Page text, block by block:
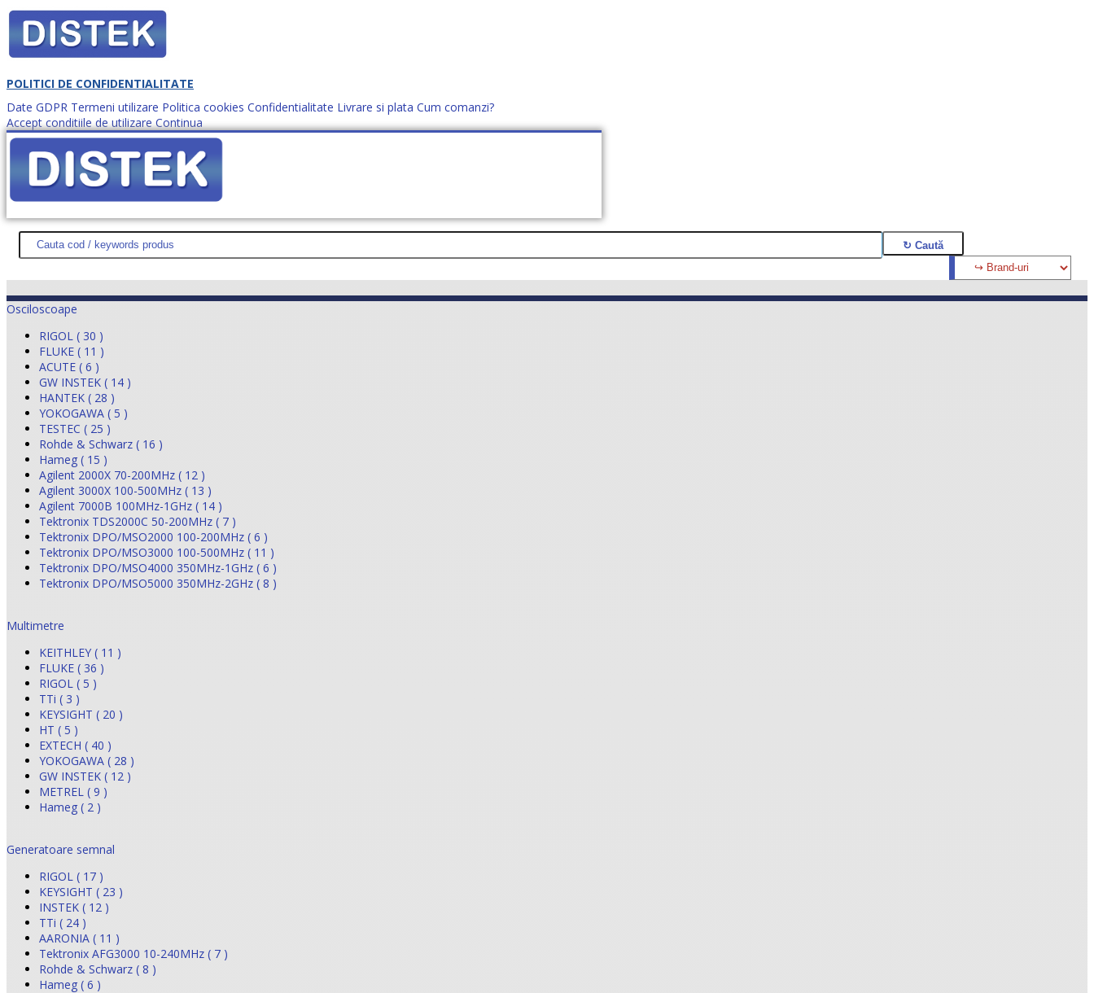
POLITICI DE CONFIDENTIALITATE
Date GDPR Termeni utilizare Politica cookies Confidentialitate Livrare si plata Cum comanzi?
Accept conditiile de utilizare Continua
Cum comanzi? office@distek.ro +40 760952425
DISTEK TEST NOUTĂŢI PROMOŢII HARTĂ SITE DESPRE NOI CONTACT CERE OFERTĂ (0)
Osciloscoape
RIGOL ( 30 )
FLUKE ( 11 )
ACUTE ( 6 )
GW INSTEK ( 14 )
HANTEK ( 28 )
YOKOGAWA ( 5 )
TESTEC ( 25 )
Rohde & Schwarz ( 16 )
Hameg ( 15 )
Agilent 2000X 70-200MHz ( 12 )
Agilent 3000X 100-500MHz ( 13 )
Agilent 7000B 100MHz-1GHz ( 14 )
Tektronix TDS2000C 50-200MHz ( 7 )
Tektronix DPO/MSO2000 100-200MHz ( 6 )
Tektronix DPO/MSO3000 100-500MHz ( 11 )
Tektronix DPO/MSO4000 350MHz-1GHz ( 6 )
Tektronix DPO/MSO5000 350MHz-2GHz ( 8 )
Multimetre
KEITHLEY ( 11 )
FLUKE ( 36 )
RIGOL ( 5 )
TTi ( 3 )
KEYSIGHT ( 20 )
HT ( 5 )
EXTECH ( 40 )
YOKOGAWA ( 28 )
GW INSTEK ( 12 )
METREL ( 9 )
Hameg ( 2 )
Generatoare semnal
RIGOL ( 17 )
KEYSIGHT ( 23 )
INSTEK ( 12 )
TTi ( 24 )
AARONIA ( 11 )
Tektronix AFG3000 10-240MHz ( 7 )
Rohde & Schwarz ( 8 )
Hameg ( 6 )